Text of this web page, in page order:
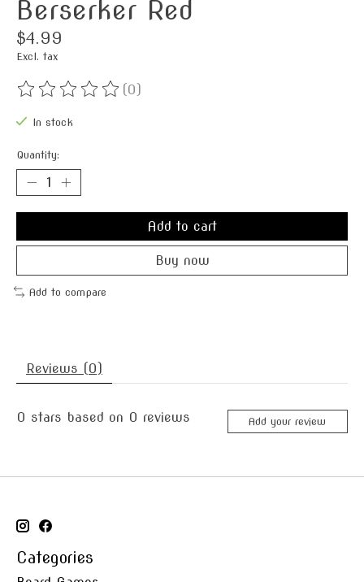
Berserker Red
$4.99
Excl. tax
The rating of this product is
(0)
In stock
Quantity:
Add to cart
Buy now
Add to compare
Reviews (0)
0 stars based on 0 reviews Add your review
Categories